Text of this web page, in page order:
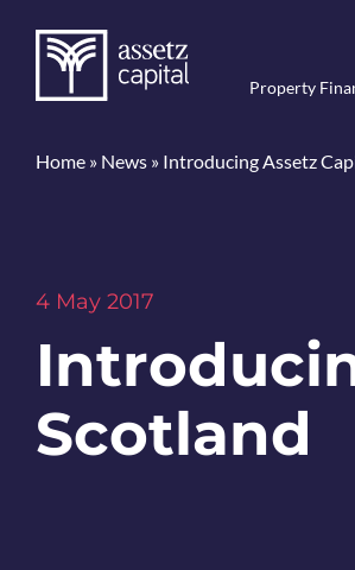
Property
Home » News » Introducing Assetz
4 May 2017
Scotland